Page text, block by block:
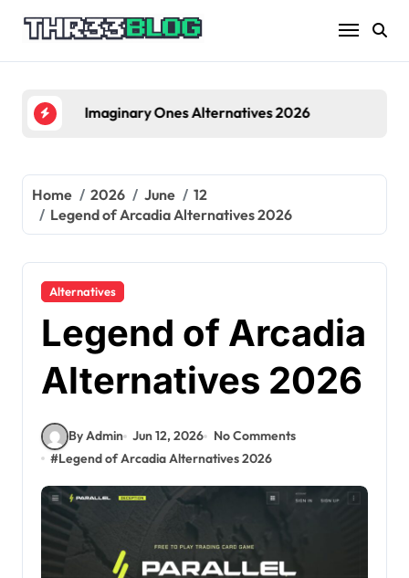
Imaginary Ones Alternatives 2026
Home 2026 June
12
Legend of Arcadia Alternatives 2026
Alternatives
Legend of Arcadia
Alternatives 2026
By Admin Jun 12, 2026
No Comments
#Legend of Arcadia Alternatives 2026